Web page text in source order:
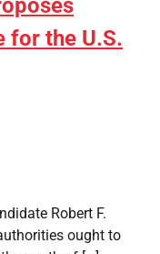
for the U.S.
Robert F.
ought to